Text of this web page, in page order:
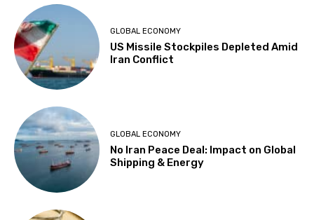
GLOBAL ECONOMY
US Missile Stockpiles Depleted Amid
Iran Conflict
GLOBAL ECONOMY
No Iran Peace Deal: Impact on Global
Shipping & Energy